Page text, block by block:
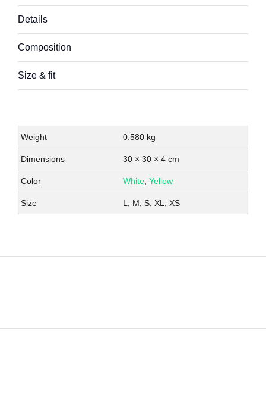
Details
Composition
Size & fit
Weight 0.580 kg
Dimensions 30 × 30 × 4 cm
Color White Yellow
Size L, M, S, XL, XS